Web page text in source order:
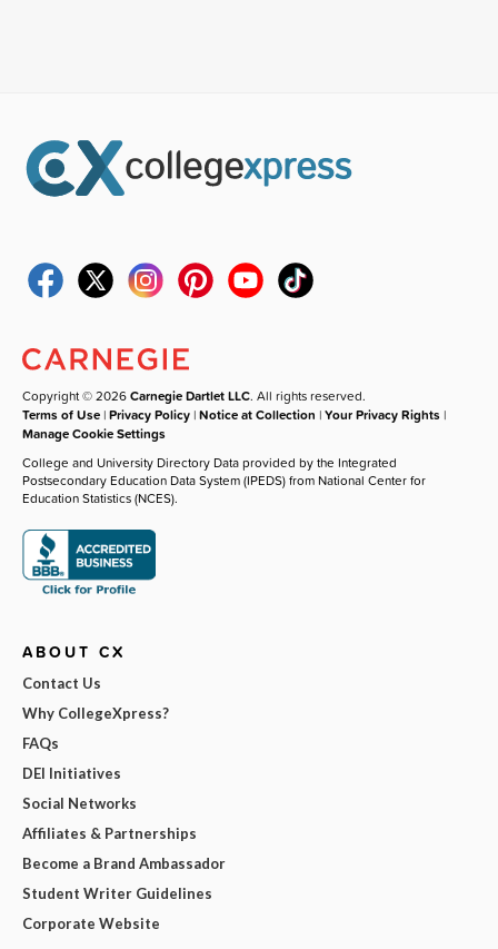
Copyright © 2026Carnegie Dartlet LLC. All rights reserved.
Terms of Use |Privacy Policy |Notice at Collection |Your Privacy Rights |
Manage Cookie Settings
College and University Directory Data provided by the Integrated
Postsecondary Education Data System (IPEDS) from National Center for
Education Statistics (NCES).
ABOUT CX
Contact Us
Why CollegeXpress?
FAQs
DEI Initiatives
Social Networks
Affiliates & Partnerships
Become a Brand Ambassador
Student Writer Guidelines
Corporate Website